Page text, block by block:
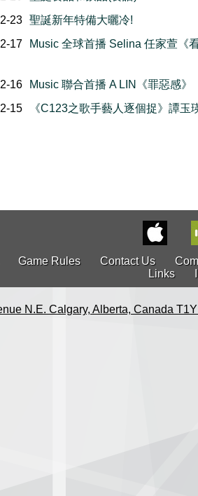
23 聖誕新年特備大曬冷!
17
Music 全球首播 Selina 任家萱《
16
Music 聯合首播 A LIN《罪惡感》
15
《C123之歌手藝人逐個捉》譚玉
Game Rules Contact Us
Links
N.E. Calgary, Alberta, Canada